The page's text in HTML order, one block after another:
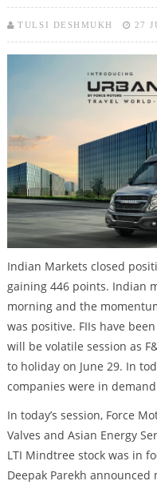
TULSI DESHMUKH 27
Indian Markets closed
gaining 446 points. Indian
morning and the
was positive. FIIs have
will be volatile session as
to holiday on June 29. In
companies were in
In today’s session, Force
Valves and Asian Energy
LTI Mindtree stock was in
Deepak Parekh